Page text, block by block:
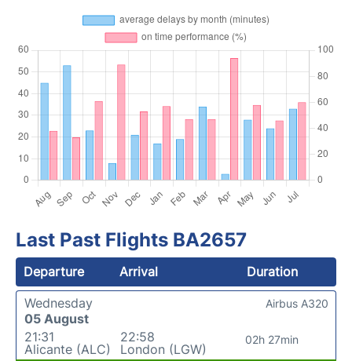
Last Past Flights BA2657
Departure Arrival
Duration
Wednesday
05 August
21:31
Alicante (ALC)
22:58
London (LGW)
02h 27min
Airbus A320